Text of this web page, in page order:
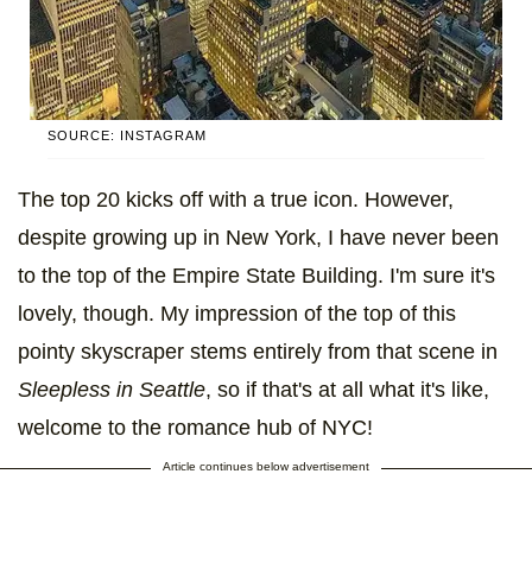
SOURCE: INSTAGRAM
The top 20 kicks off with a true icon. However,
despite growing up in New York, I have never been
to the top of the Empire State Building. I'm sure it's
lovely, though. My impression of the top of this
pointy skyscraper stems entirely from that scene in
Sleepless in Seattle, so if that's at all what it's like,
welcome to the romance hub of NYC!
Article continues below advertisement